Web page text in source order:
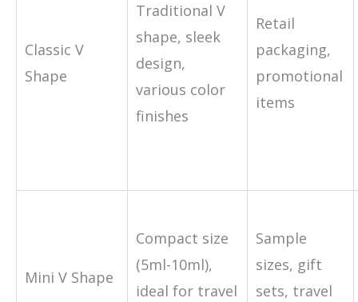
Classic V
Shape
Traditional V
shape, sleek
design,
various color
finishes
Retail
packaging,
promotional
items
Mini V Shape
Compact size
(5ml-10ml),
ideal for travel
Sample
sizes, gift
sets, travel